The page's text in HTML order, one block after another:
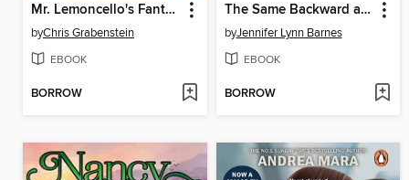
Mr. Lemoncello's Fantabulous Finale
byChris Grabenstein
EBOOK
BORROW
The Same Backward as Forward
byJennifer Lynn Barnes
EBOOK
BORROW